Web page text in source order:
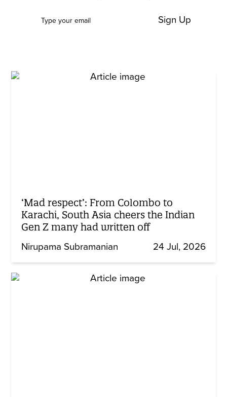
Sign Up
‘Mad respect’: From Colombo to
Karachi, South Asia cheers the Indian
Gen Z many had written off
Nirupama Subramanian 24 Jul, 2026